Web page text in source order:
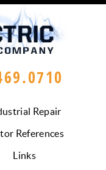
Repair
References
Links